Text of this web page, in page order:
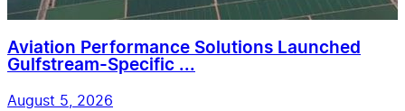
Aviation Performance Solutions Launched
Gulfstream-Specific ...
August 5, 2026